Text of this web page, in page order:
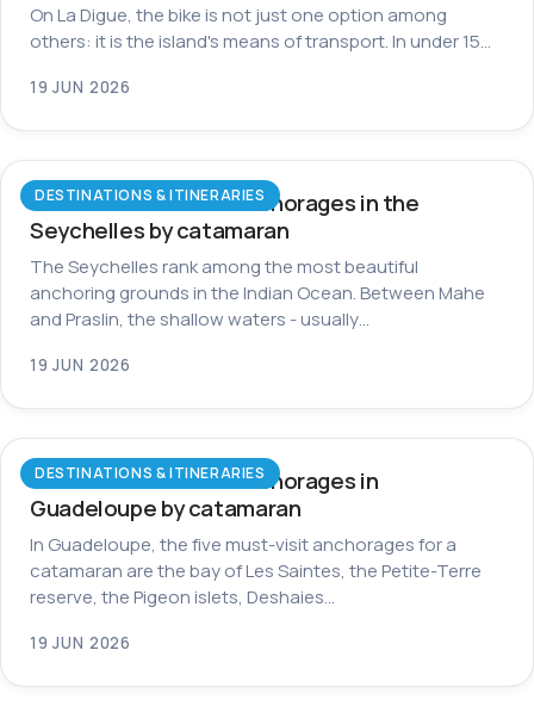
On La Digue, the bike is not just one option among
others: it is the island's means of transport. In under 15…
19 JUN 2026
DESTINATIONS & ITINERARIES
The most beautiful anchorages in the
Seychelles by catamaran
The Seychelles rank among the most beautiful
anchoring grounds in the Indian Ocean. Between Mahe
and Praslin, the shallow waters - usually…
19 JUN 2026
DESTINATIONS & ITINERARIES
The most beautiful anchorages in
Guadeloupe by catamaran
In Guadeloupe, the five must-visit anchorages for a
catamaran are the bay of Les Saintes, the Petite-Terre
reserve, the Pigeon islets, Deshaies…
19 JUN 2026